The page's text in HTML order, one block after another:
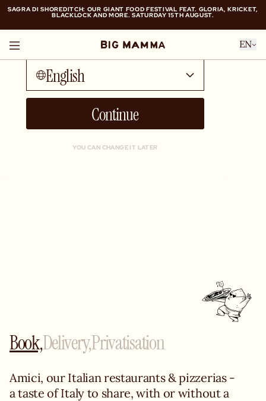
Talk to me in...
English
Continue
YOU CAN CHANGE IT LATER
SAGRA DI SHOREDITCH: OUR GIANT FOOD FESTIVAL FEAT. GLORIA, KRICKET,
BLACKLOCK AND MORE. SATURDAY 15TH AUGUST.
BLACKLOCK AND MORE. SATURDAY 15TH AUGUST.
EN
Amici, our Italian restaurants & pizzerias -
a taste of Italy to share, with or without a
Book,Delivery,Privatisation